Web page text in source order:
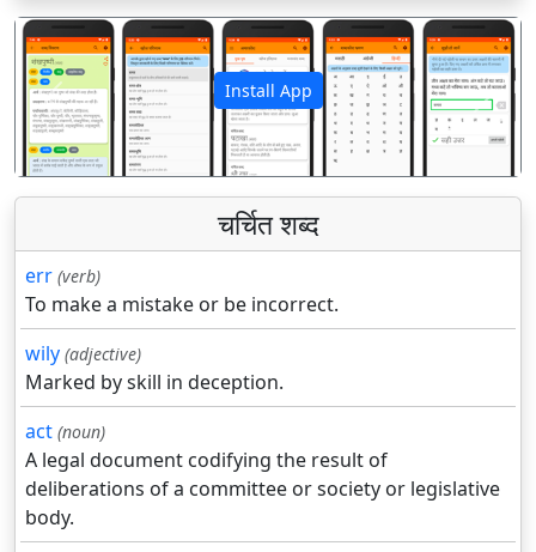
Install App
पिछला अगला
चर्चित शब्द
err (verb)
To make a mistake or be incorrect.
wily (adjective)
Marked by skill in deception.
act (noun)
A legal document codifying the result of
deliberations of a committee or society or legislative
body.